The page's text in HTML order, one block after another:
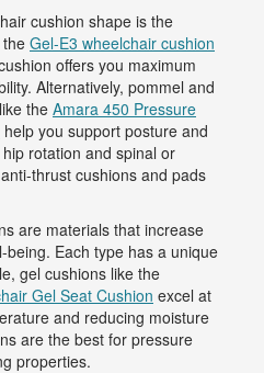
cushion shape is the
Gel-E3 wheelchair cushion
offers you maximum
Alternatively, pommel and
the Amara 450 Pressure
help you support posture and
rotation and spinal or
thrust cushions and pads
are materials that increase
Each type has a unique
gel cushions like the
Gel Seat Cushion excel at
and reducing moisture
are the best for pressure
properties.